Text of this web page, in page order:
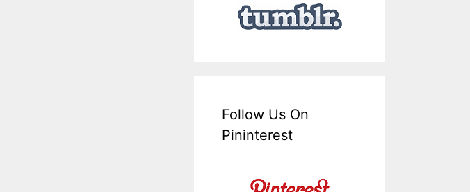
Follow Us On
Pininterest